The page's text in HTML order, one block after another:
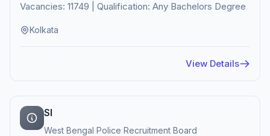
Vacancies: 11749 | Qualification: Any Bachelors Degree
Kolkata
View Details
SI
West Bengal Police Recruitment Board